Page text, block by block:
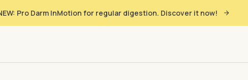
Pro Darm InMotion for regular digestion. Discover it now!